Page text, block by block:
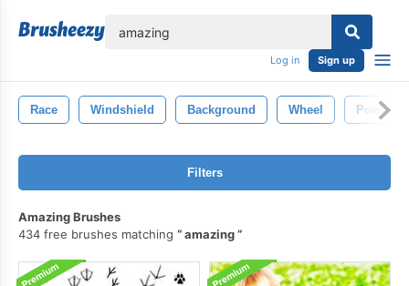
Log in Sign up
Race Windshield Background Wheel Power
Filters
Amazing Brushes
434 free brushes matching
amazing